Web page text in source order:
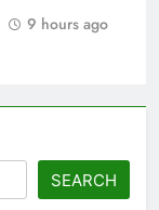
9 hours ago
SEARCH